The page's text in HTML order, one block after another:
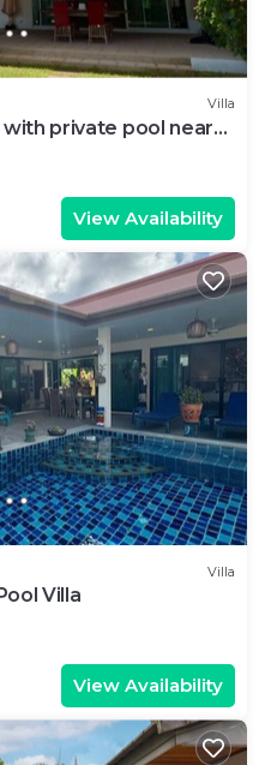
Villa
private pool near
View Availability
Villa
Villa
View Availability